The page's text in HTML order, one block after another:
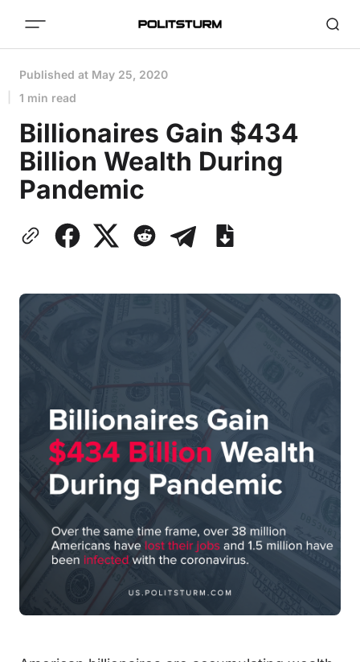
Published at May 25, 2020
1 min read
Billionaires Gain $434
Billion Wealth During
Pandemic